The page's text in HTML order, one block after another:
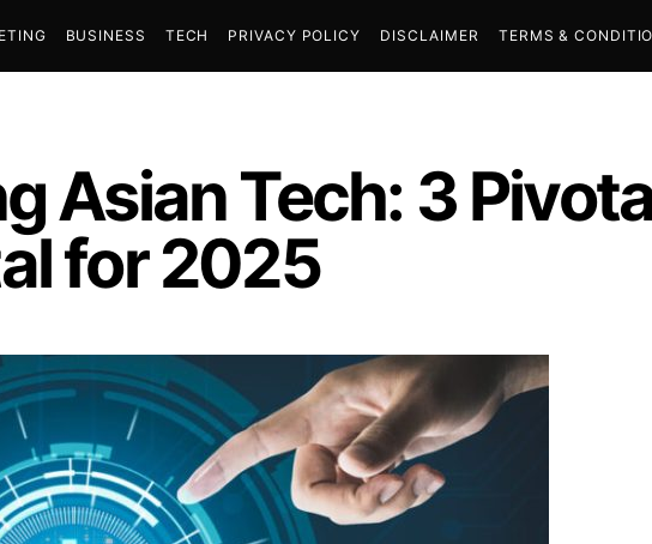
BUSINESS TECH PRIVACY POLICY DISCLAIMER TERMS &
Asian Tech: 3
for 2025